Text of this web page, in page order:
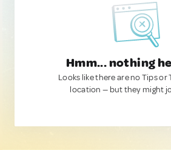
Hmm... nothing
Looks like there are no Tips or
location — but they might